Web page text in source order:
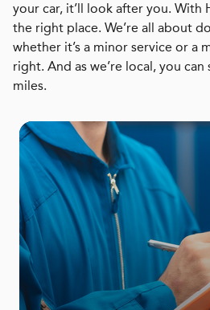
your car, it’ll look after you. With
the right place. We’re all about
whether it’s a minor service or a
right. And as we’re local, you
miles.